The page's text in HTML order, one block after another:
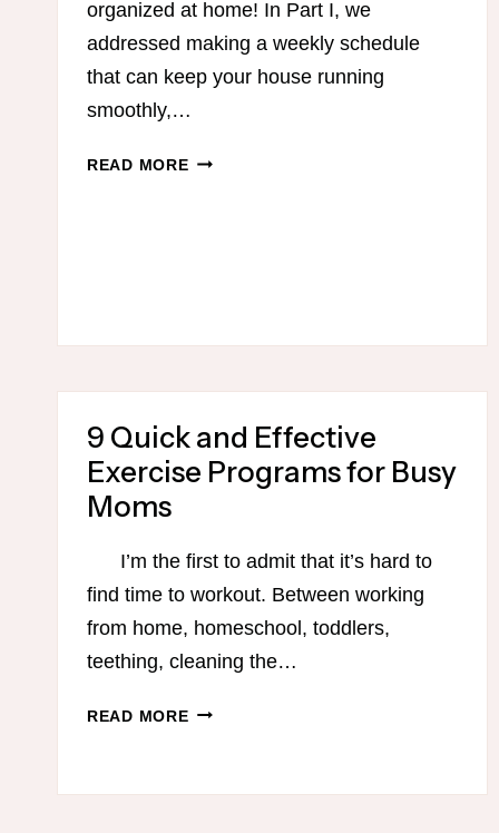
HOUSE
WITH
FREE
organized at home! In Part I, we
addressed making a weekly schedule
that can keep your house running
smoothly,…
READ MOREPART
GETTING
MAKING
THE
MOST
ERRAND
DAY!
9 Quick and Effective
Exercise Programs for Busy
Moms
I’m the first to admit that it’s hard to
find time to workout. Between working
from home, homeschool, toddlers,
teething, cleaning the…
READ MORE9
EFFECTIVE